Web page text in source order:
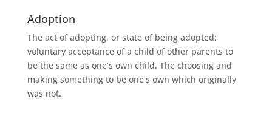
Adoption
The act of adopting, or state of being adopted;
voluntary acceptance of a child of other parents to
be the same as one’s own child. The choosing and
making something to be one’s own which originally
was not.